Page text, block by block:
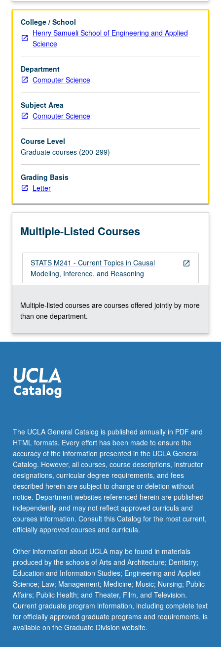
Bayesian
causal
Bayesian
networks,
and
structural
equations.
Learning
causal
structures
from
Identifying
causal
effects.
Covariate
selection
instrumental
in…
more
content
click
the
More
button
College / School
Henry Samueli School of Engineering and Applied
Science
Department
Computer Science
Subject Area
Computer Science
Course Level
Graduate courses (200-299)
Grading Basis
Letter
Multiple-Listed Courses
open_in_new
STATS M241 - Current Topics in Causal
Modeling, Inference, and Reasoning
Multiple-listed courses are courses offered jointly by more
than one department.
The UCLA General Catalog is published annually in PDF and
HTML formats. Every effort has been made to ensure the
accuracy of the information presented in the UCLA General
Catalog. However, all courses, course descriptions, instructor
designations, curricular degree requirements, and fees
described herein are subject to change or deletion without
notice. Department websites referenced herein are published
independently and may not reflect approved curricula and
courses information. Consult this Catalog for the most current,
officially approved courses and curricula.
Other information about UCLA may be found in materials
produced by the schools of Arts and Architecture; Dentistry;
Education and Information Studies; Engineering and Applied
Science; Law; Management; Medicine; Music; Nursing; Public
Affairs; Public Health; and Theater, Film, and Television.
Current graduate program information, including complete text
for officially approved graduate programs and requirements, is
available on the Graduate Division website.